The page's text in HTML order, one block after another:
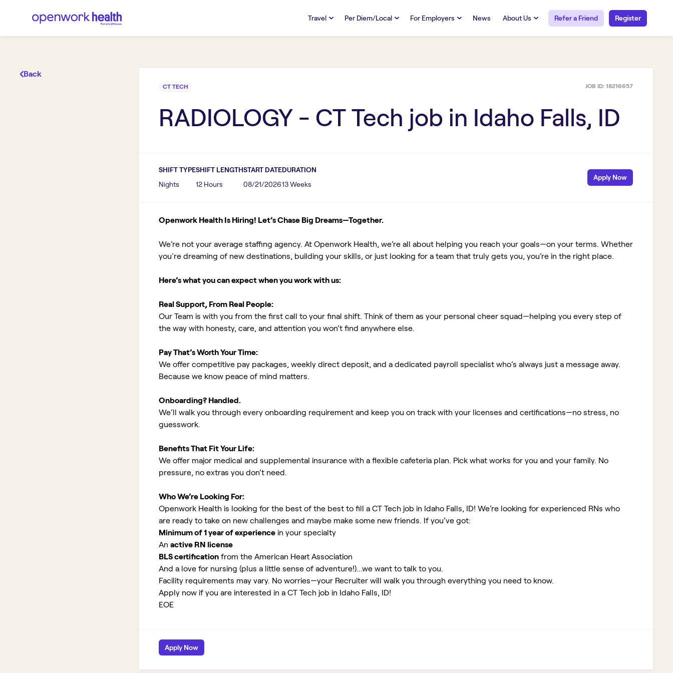
Travel
Credentialing & Licensure
Per Diem/Local
Credentialing & Licensure
For Employers News About Us Refer a Friend Register
Back
CT TECH JOB ID: 18216657
RADIOLOGY - CT Tech job in Idaho Falls, ID
SHIFT TYPE
Nights
SHIFT LENGTH
12 Hours
START DATE
08/21/2026
DURATION
13 Weeks
Apply Now
Openwork Health Is Hiring! Let’s Chase Big Dreams—Together.
We’re not your average staffing agency. At Openwork Health, we’re all about helping you reach your goals—on your terms. Whether
you're dreaming of new destinations, building your skills, or just looking for a team that truly gets you, you’re in the right place.
Here’s what you can expect when you work with us:
Real Support, From Real People:
Our Team is with you from the first call to your final shift. Think of them as your personal cheer squad—helping you every step of
the way with honesty, care, and attention you won’t find anywhere else.
Pay That’s Worth Your Time:
We offer competitive pay packages, weekly direct deposit, and a dedicated payroll specialist who’s always just a message away.
Because we know peace of mind matters.
Onboarding? Handled.
We’ll walk you through every onboarding requirement and keep you on track with your licenses and certifications—no stress, no
guesswork.
Benefits That Fit Your Life:
We offer major medical and supplemental insurance with a flexible cafeteria plan. Pick what works for you and your family. No
pressure, no extras you don’t need.
Who We’re Looking For:
Openwork Health is looking for the best of the best to fill a CT Tech job in Idaho Falls, ID! We’re looking for experienced RNs who
are ready to take on new challenges and maybe make some new friends. If you’ve got:
Minimum of 1 year of experience in your specialty
An active RN license
BLS certification from the American Heart Association
And a love for nursing (plus a little sense of adventure!)...we want to talk to you.
Facility requirements may vary. No worries—your Recruiter will walk you through everything you need to know.
Apply now if you are interested in a CT Tech job in Idaho Falls, ID!
EOE
Apply Now